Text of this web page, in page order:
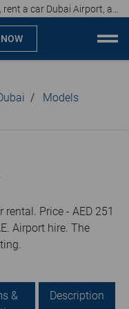
Models
Price - AED 251
Airport hire. The
&
Description